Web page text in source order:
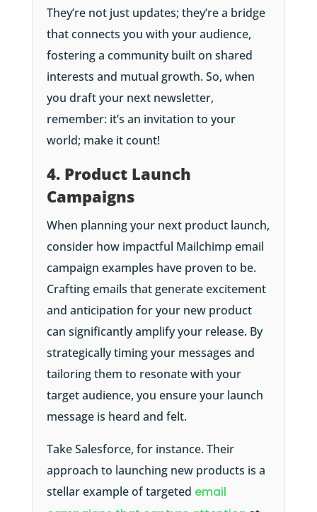
They’re not just updates; they’re a bridge
that connects you with your audience,
fostering a community built on shared
interests and mutual growth. So, when
you draft your next newsletter,
remember: it’s an invitation to your
world; make it count!
4. Product Launch
Campaigns
When planning your next product launch,
consider how impactful Mailchimp email
campaign examples have proven to be.
Crafting emails that generate excitement
and anticipation for your new product
can significantly amplify your release. By
strategically timing your messages and
tailoring them to resonate with your
target audience, you ensure your launch
message is heard and felt.
Take Salesforce, for instance. Their
approach to launching new products is a
stellar example of targeted email